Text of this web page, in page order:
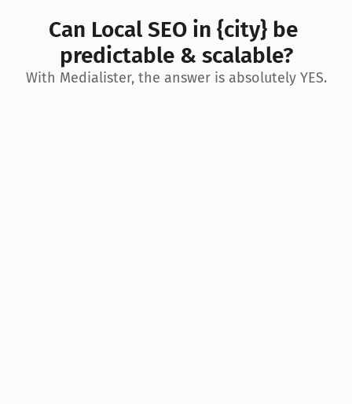
Can Local SEO in {city} be
predictable & scalable?
With Medialister, the answer is absolutely YES.